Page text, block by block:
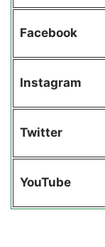
Facebook
Instagram
Twitter
YouTube